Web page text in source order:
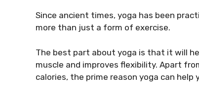
Since ancient times, yoga has been
more than just a form of exercise.
The best part about yoga is that it will
muscle and improves flexibility. Apart
calories, the prime reason yoga can